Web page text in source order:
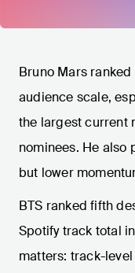
Bruno Mars
audience scale,
the largest current
nominees. He also
but lower
BTS ranked fifth
Spotify track total
matters: track-